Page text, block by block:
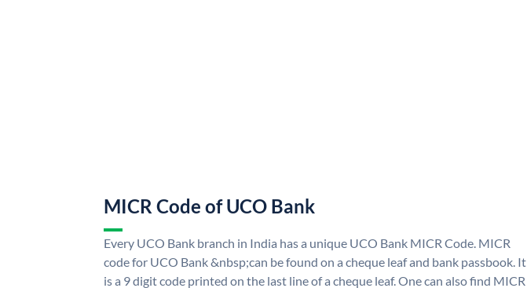
MICR Code of UCO Bank
Every UCO Bank branch in India has a unique UCO Bank MICR Code. MICR
code for UCO Bank &nbsp;can be found on a cheque leaf and bank passbook. It
is a 9 digit code printed on the last line of a cheque leaf. One can also find MICR